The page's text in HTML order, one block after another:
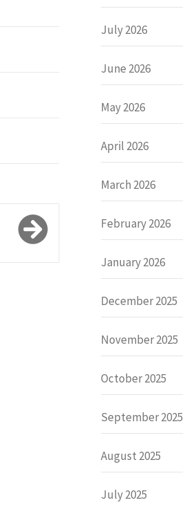
July 2026
June 2026
May 2026
April 2026
March 2026
February 2026
January 2026
December 2025
November 2025
October 2025
September 2025
August 2025
July 2025